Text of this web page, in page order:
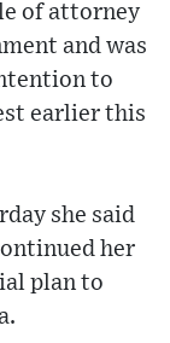
of attorney
and was
to
earlier this
she said
her
plan to